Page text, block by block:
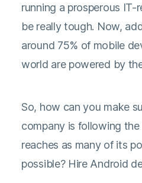
running a prosperous IT-
be really tough. Now,
around 75% of mobile
world are powered by
So, how can you make
company is following
reaches as many of its
possible? Hire Android